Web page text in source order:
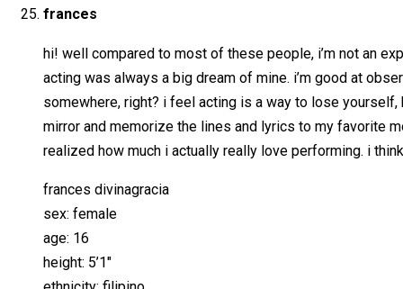
frances
hi! well compared to most of these people, i’m not an
acting was always a big dream of mine. i’m good at
somewhere, right? i feel acting is a way to lose
mirror and memorize the lines and lyrics to my favorite
realized how much i actually really love performing. i
frances divinagracia
sex: female
age: 16
height: 5’1″